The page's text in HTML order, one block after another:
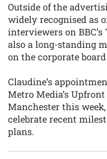
Outside of the
widely recognised as
interviewers on
also a long-standing
on the corporate
Claudine’s
Metro Media’s
Manchester this
celebrate recent
plans.